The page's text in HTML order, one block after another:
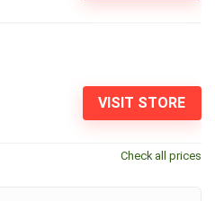
VISIT STORE
Check all prices